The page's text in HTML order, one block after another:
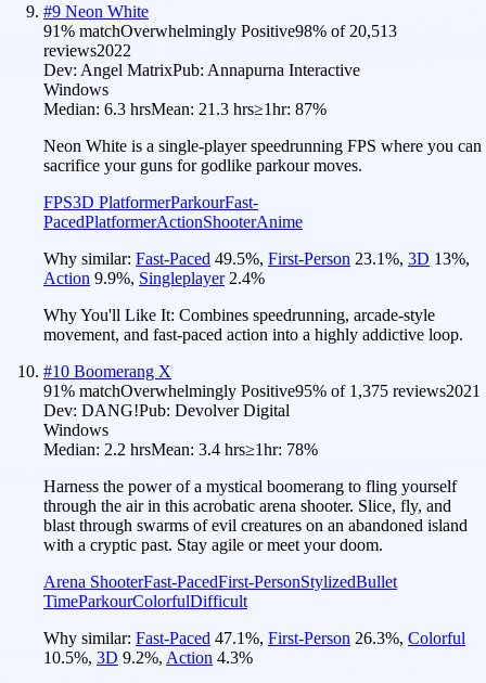
#9 Neon White
91% matchOverwhelmingly Positive98% of 20,513
reviews2022
Dev: Angel MatrixPub: Annapurna Interactive
Windows
Median: 6.3 hrsMean: 21.3 hrs≥1hr: 87%
Neon White is a single-player speedrunning FPS where you can
sacrifice your guns for godlike parkour moves.
FPS3D PlatformerParkourFast-
PacedPlatformerActionShooterAnime
Why similar: Fast-Paced 49.5%, First-Person 23.1%, 3D 13%,
Action 9.9%, Singleplayer 2.4%
Why You'll Like It: Combines speedrunning, arcade-style
movement, and fast-paced action into a highly addictive loop.
#10 Boomerang X
91% matchOverwhelmingly Positive95% of 1,375 reviews2021
Dev: DANG!Pub: Devolver Digital
Windows
Median: 2.2 hrsMean: 3.4 hrs≥1hr: 78%
Harness the power of a mystical boomerang to fling yourself
through the air in this acrobatic arena shooter. Slice, fly, and
blast through swarms of evil creatures on an abandoned island
with a cryptic past. Stay agile or meet your doom.
Arena ShooterFast-PacedFirst-PersonStylizedBullet
TimeParkourColorfulDifficult
Why similar: Fast-Paced 47.1%, First-Person 26.3%, Colorful
10.5%, 3D 9.2%, Action 4.3%